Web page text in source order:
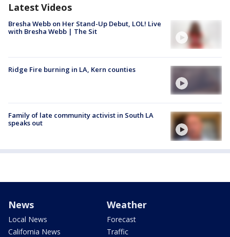
Latest Videos
Bresha Webb on Her Stand-Up Debut, LOL! Live
with Bresha Webb | The Sit
Ridge Fire burning in LA, Kern counties
Family of late community activist in South LA
speaks out
News
Local News
California News
Weather
Forecast
Traffic